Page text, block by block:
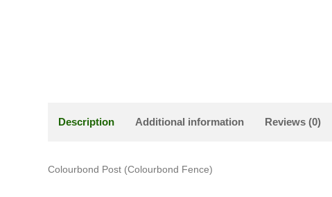
Description Additional information Reviews (0)
Colourbond Post (Colourbond Fence)